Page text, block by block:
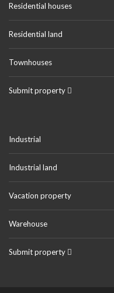
Residential houses
Residential land
Townhouses
Submit property
Industrial
Industrial land
Vacation property
Warehouse
Submit property